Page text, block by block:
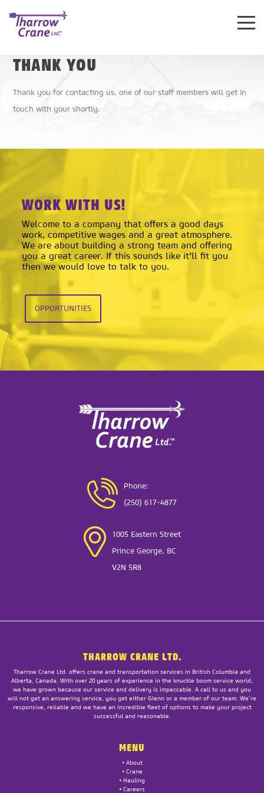
Toggle
THANK YOU
Thank you for contacting us, one of our staff members will get in
touch with your shortly.
WORK WITH US!
Welcome to a company that offers a good days
work, competitive wages and a great atmosphere.
We are about building a strong team and offering
you a great career. If this sounds like it'll fit you
then we would love to talk to you.
OPPORTUNITIES
Phone:
(250) 617-4877
1005 Eastern Street
Prince George, BC
V2N 5R8
THARROW CRANE LTD.
Tharrow Crane Ltd. offers crane and transportation services in British Columbia and
Alberta, Canada. With over 20 years of experience in the knuckle boom service world,
we have grown because our service and delivery is impeccable. A call to us and you
will not get an answering service, you get either Glenn or a member of our team. We’re
responsive, reliable and we have an incredible fleet of options to make your project
successful and reasonable.
MENU
• About
• Crane
• Hauling
• Careers